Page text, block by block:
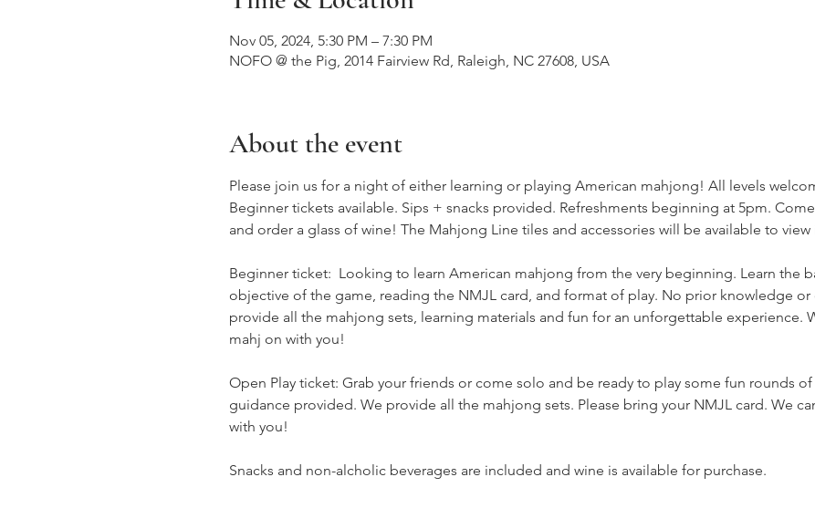
Nov 05, 2024, 5:30 PM – 7:30 PM
NOFO @ the Pig, 2014 Fairview Rd, Raleigh, NC 27608, USA
About the event
Please join us for a night of either learning or playing American mahjong! All levels
Beginner tickets available. Sips + snacks provided. Refreshments beginning at 5pm.
and order a glass of wine! The Mahjong Line tiles and accessories will be available to view
Beginner ticket:  Looking to learn American mahjong from the very beginning. Learn the
objective of the game, reading the NMJL card, and format of play. No prior knowledge
provide all the mahjong sets, learning materials and fun for an unforgettable experience.
mahj on with you!
Open Play ticket: Grab your friends or come solo and be ready to play some fun rounds
guidance provided. We provide all the mahjong sets. Please bring your NMJL card. We
with you!
Snacks and non-alcholic beverages are included and wine is available for purchase.